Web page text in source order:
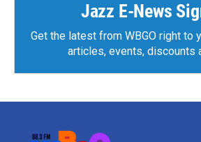
Jazz E-News
Get the latest from WBGO right to
articles, events, discounts